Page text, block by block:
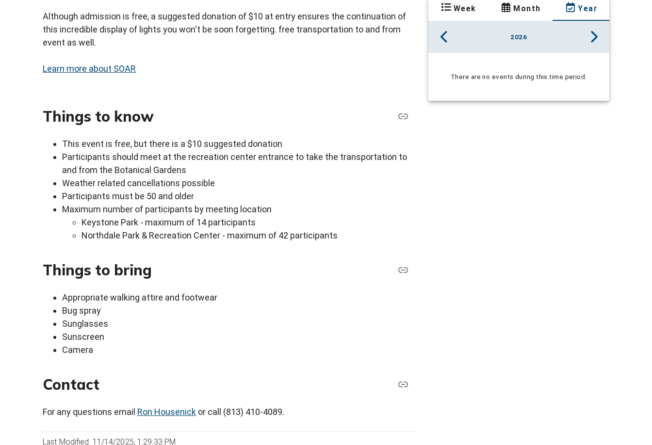
Although admission is free, a suggested donation of $10 at entry ensures the continuation of
this incredible display of lights you won't be soon forgetting. free transportation to and from
event as well.
Learn more about SOAR
Things to know
This event is free, but there is a $10 suggested donation
Participants should meet at the recreation center entrance to take the transportation to
and from the Botanical Gardens
Weather related cancellations possible
Participants must be 50 and older
Maximum number of participants by meeting location
Keystone Park - maximum of 14 participants
Northdale Park & Recreation Center - maximum of 42 participants
Things to bring
Appropriate walking attire and footwear
Bug spray
Sunglasses
Sunscreen
Camera
Contact
For any questions email Ron Housenick or call (813) 410-4089.
Last Modified: 11/14/2025, 1:29:33 PM
Week Month Year
2026
There are no events during this time period.